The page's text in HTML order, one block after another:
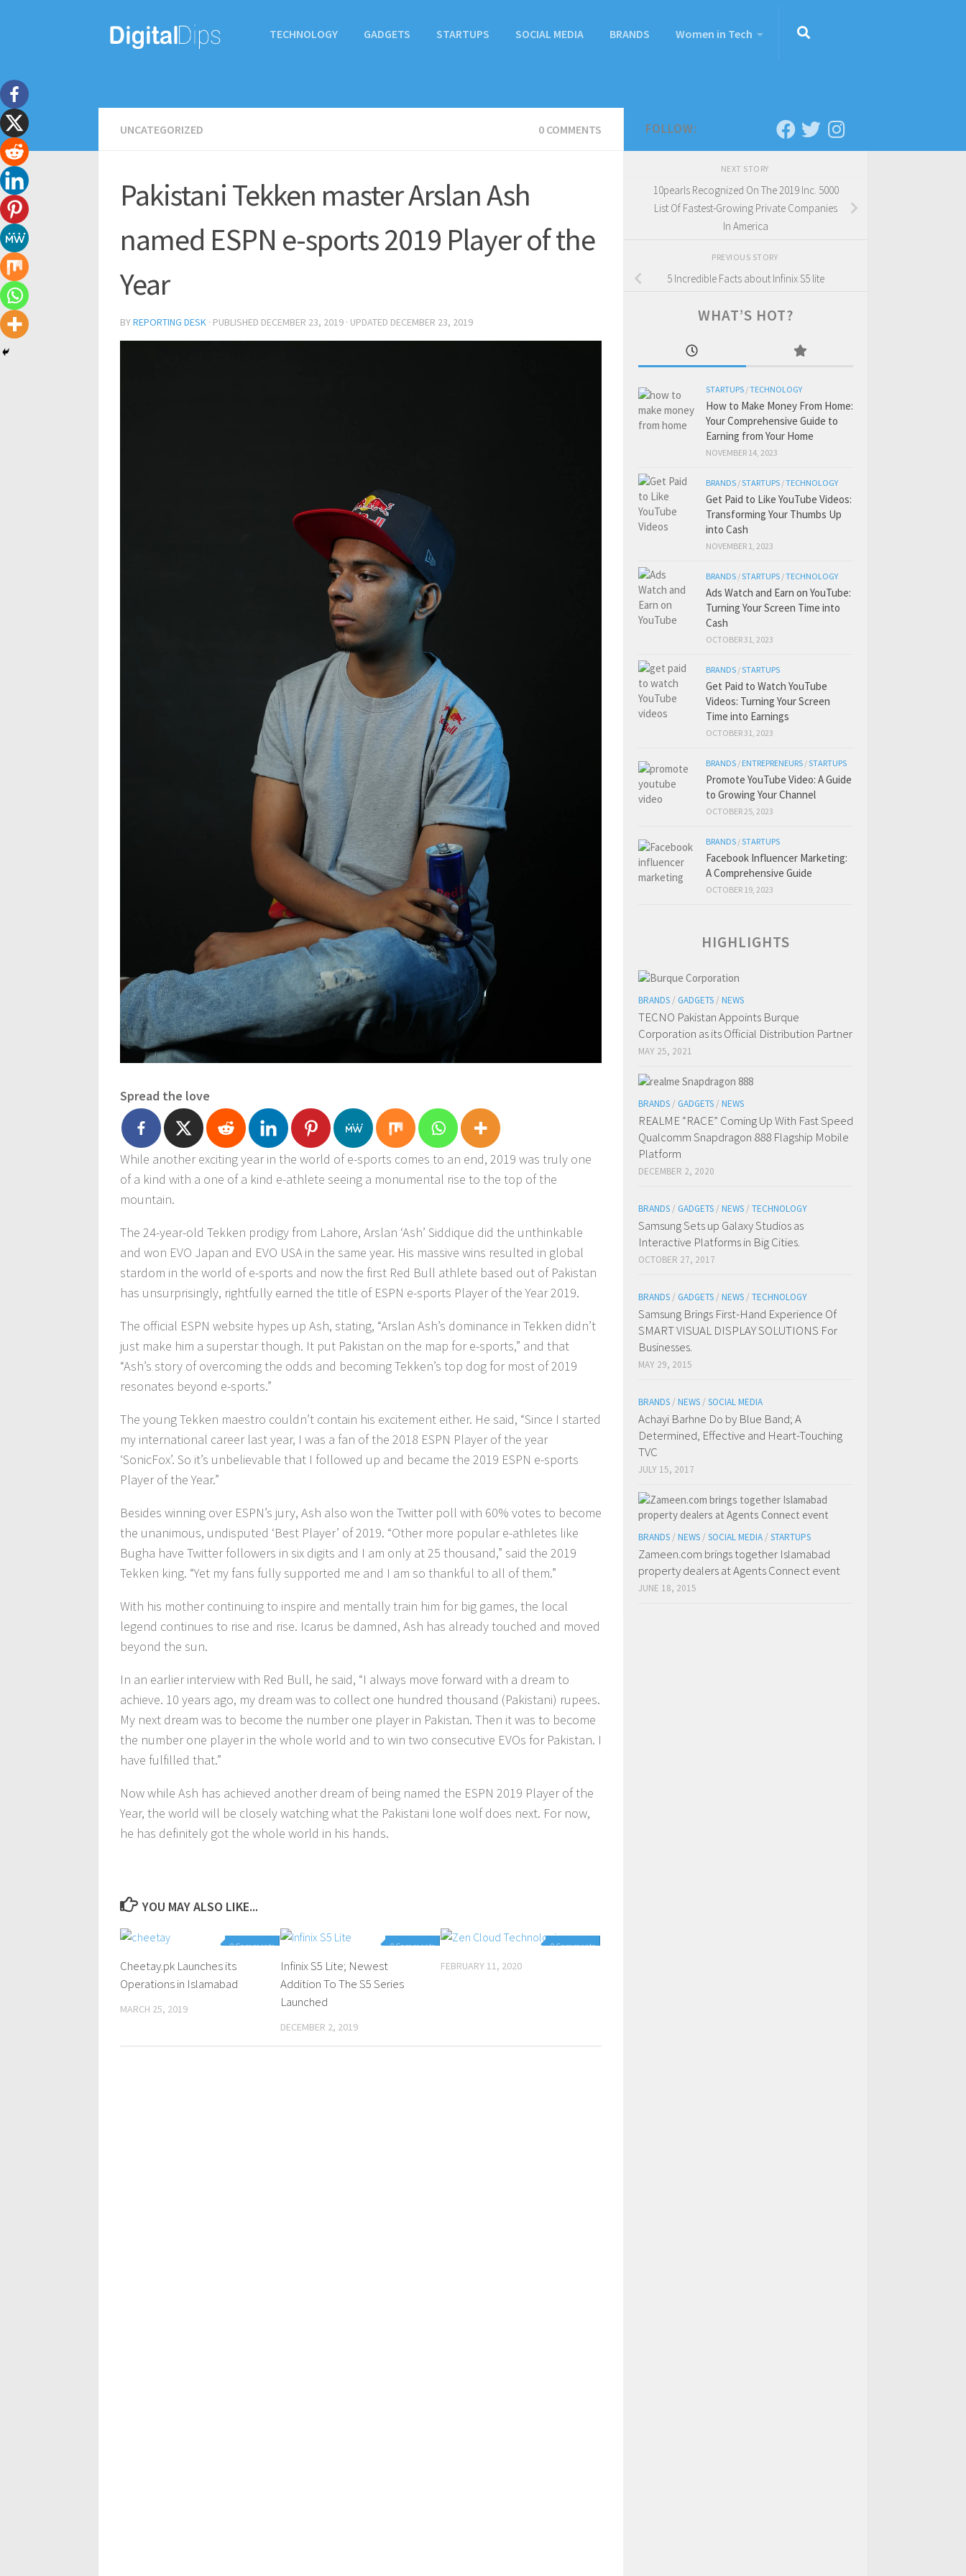
TECHNOLOGY GADGETS STARTUPS SOCIAL MEDIA BRANDS Women in Tech
UNCATEGORIZED 0 COMMENTS
Pakistani Tekken master Arslan Ash
named ESPN e-sports 2019 Player of the
Year
BYREPORTING DESK · PUBLISHED DECEMBER 23, 2019 · UPDATED DECEMBER 23, 2019
Spread the love
While another exciting year in the world of e-sports comes to an end, 2019 was truly one
of a kind with a one of a kind e-athlete seeing a monumental rise to the top of the
mountain.
The 24-year-old Tekken prodigy from Lahore, Arslan ‘Ash’ Siddique did the unthinkable
and won EVO Japan and EVO USA in the same year. His massive wins resulted in global
stardom in the world of e-sports and now the first Red Bull athlete based out of Pakistan
has unsurprisingly, rightfully earned the title of ESPN e-sports Player of the Year 2019.
The official ESPN website hypes up Ash, stating, “Arslan Ash’s dominance in Tekken didn’t
just make him a superstar though. It put Pakistan on the map for e-sports,” and that
“Ash’s story of overcoming the odds and becoming Tekken’s top dog for most of 2019
resonates beyond e-sports.”
The young Tekken maestro couldn’t contain his excitement either. He said, “Since I started
my international career last year, I was a fan of the 2018 ESPN Player of the year
‘SonicFox’. So it’s unbelievable that I followed up and became the 2019 ESPN e-sports
Player of the Year.”
Besides winning over ESPN’s jury, Ash also won the Twitter poll with 60% votes to become
the unanimous, undisputed ‘Best Player’ of 2019. “Other more popular e-athletes like
Bugha have Twitter followers in six digits and I am only at 25 thousand,” said the 2019
Tekken king. “Yet my fans fully supported me and I am so thankful to all of them.”
With his mother continuing to inspire and mentally train him for big games, the local
legend continues to rise and rise. Icarus be damned, Ash has already touched and moved
beyond the sun.
In an earlier interview with Red Bull, he said, “I always move forward with a dream to
achieve. 10 years ago, my dream was to collect one hundred thousand (Pakistani) rupees.
My next dream was to become the number one player in Pakistan. Then it was to become
the number one player in the whole world and to win two consecutive EVOs for Pakistan. I
have fulfilled that.”
Now while Ash has achieved another dream of being named the ESPN 2019 Player of the
Year, the world will be closely watching what the Pakistani lone wolf does next. For now,
he has definitely got the whole world in his hands.
YOU MAY ALSO LIKE...
0 Comments
Cheetay.pk Launches its
Operations in Islamabad
MARCH 25, 2019
0 Comments
Infinix S5 Lite; Newest
Addition To The S5 Series
Launched
DECEMBER 2, 2019
0 Comments
FEBRUARY 11, 2020
FOLLOW:
NEXT STORY
10pearls Recognized On The 2019 Inc. 5000
List Of Fastest-Growing Private Companies
In America
PREVIOUS STORY
5 Incredible Facts about Infinix S5 lite
WHAT’S HOT?
STARTUPS /TECHNOLOGY
How to Make Money From Home:
Your Comprehensive Guide to
Earning from Your Home
NOVEMBER 14, 2023
BRANDS /STARTUPS /TECHNOLOGY
Get Paid to Like YouTube Videos:
Transforming Your Thumbs Up
into Cash
NOVEMBER 1, 2023
BRANDS /STARTUPS /TECHNOLOGY
Ads Watch and Earn on YouTube:
Turning Your Screen Time into
Cash
OCTOBER 31, 2023
BRANDS /STARTUPS
Get Paid to Watch YouTube
Videos: Turning Your Screen
Time into Earnings
OCTOBER 31, 2023
BRANDS / ENTREPRENEURS /STARTUPS
Promote YouTube Video: A Guide
to Growing Your Channel
OCTOBER 25, 2023
BRANDS /STARTUPS
Facebook Influencer Marketing:
A Comprehensive Guide
OCTOBER 19, 2023
HIGHLIGHTS
BRANDS / GADGETS / NEWS
TECNO Pakistan Appoints Burque
Corporation as its Official Distribution Partner
MAY 25, 2021
BRANDS / GADGETS / NEWS
REALME “RACE” Coming Up With Fast Speed
Qualcomm Snapdragon 888 Flagship Mobile
Platform
DECEMBER 2, 2020
BRANDS / GADGETS / NEWS / TECHNOLOGY
Samsung Sets up Galaxy Studios as
Interactive Platforms in Big Cities.
OCTOBER 27, 2017
BRANDS / GADGETS / NEWS / TECHNOLOGY
Samsung Brings First-Hand Experience Of
SMART VISUAL DISPLAY SOLUTIONS For
Businesses.
MAY 29, 2015
BRANDS / NEWS / SOCIAL MEDIA
Achayi Barhne Do by Blue Band; A
Determined, Effective and Heart-Touching
TVC
JULY 15, 2017
BRANDS / NEWS / SOCIAL MEDIA / STARTUPS
Zameen.com brings together Islamabad
property dealers at Agents Connect event
JUNE 18, 2015